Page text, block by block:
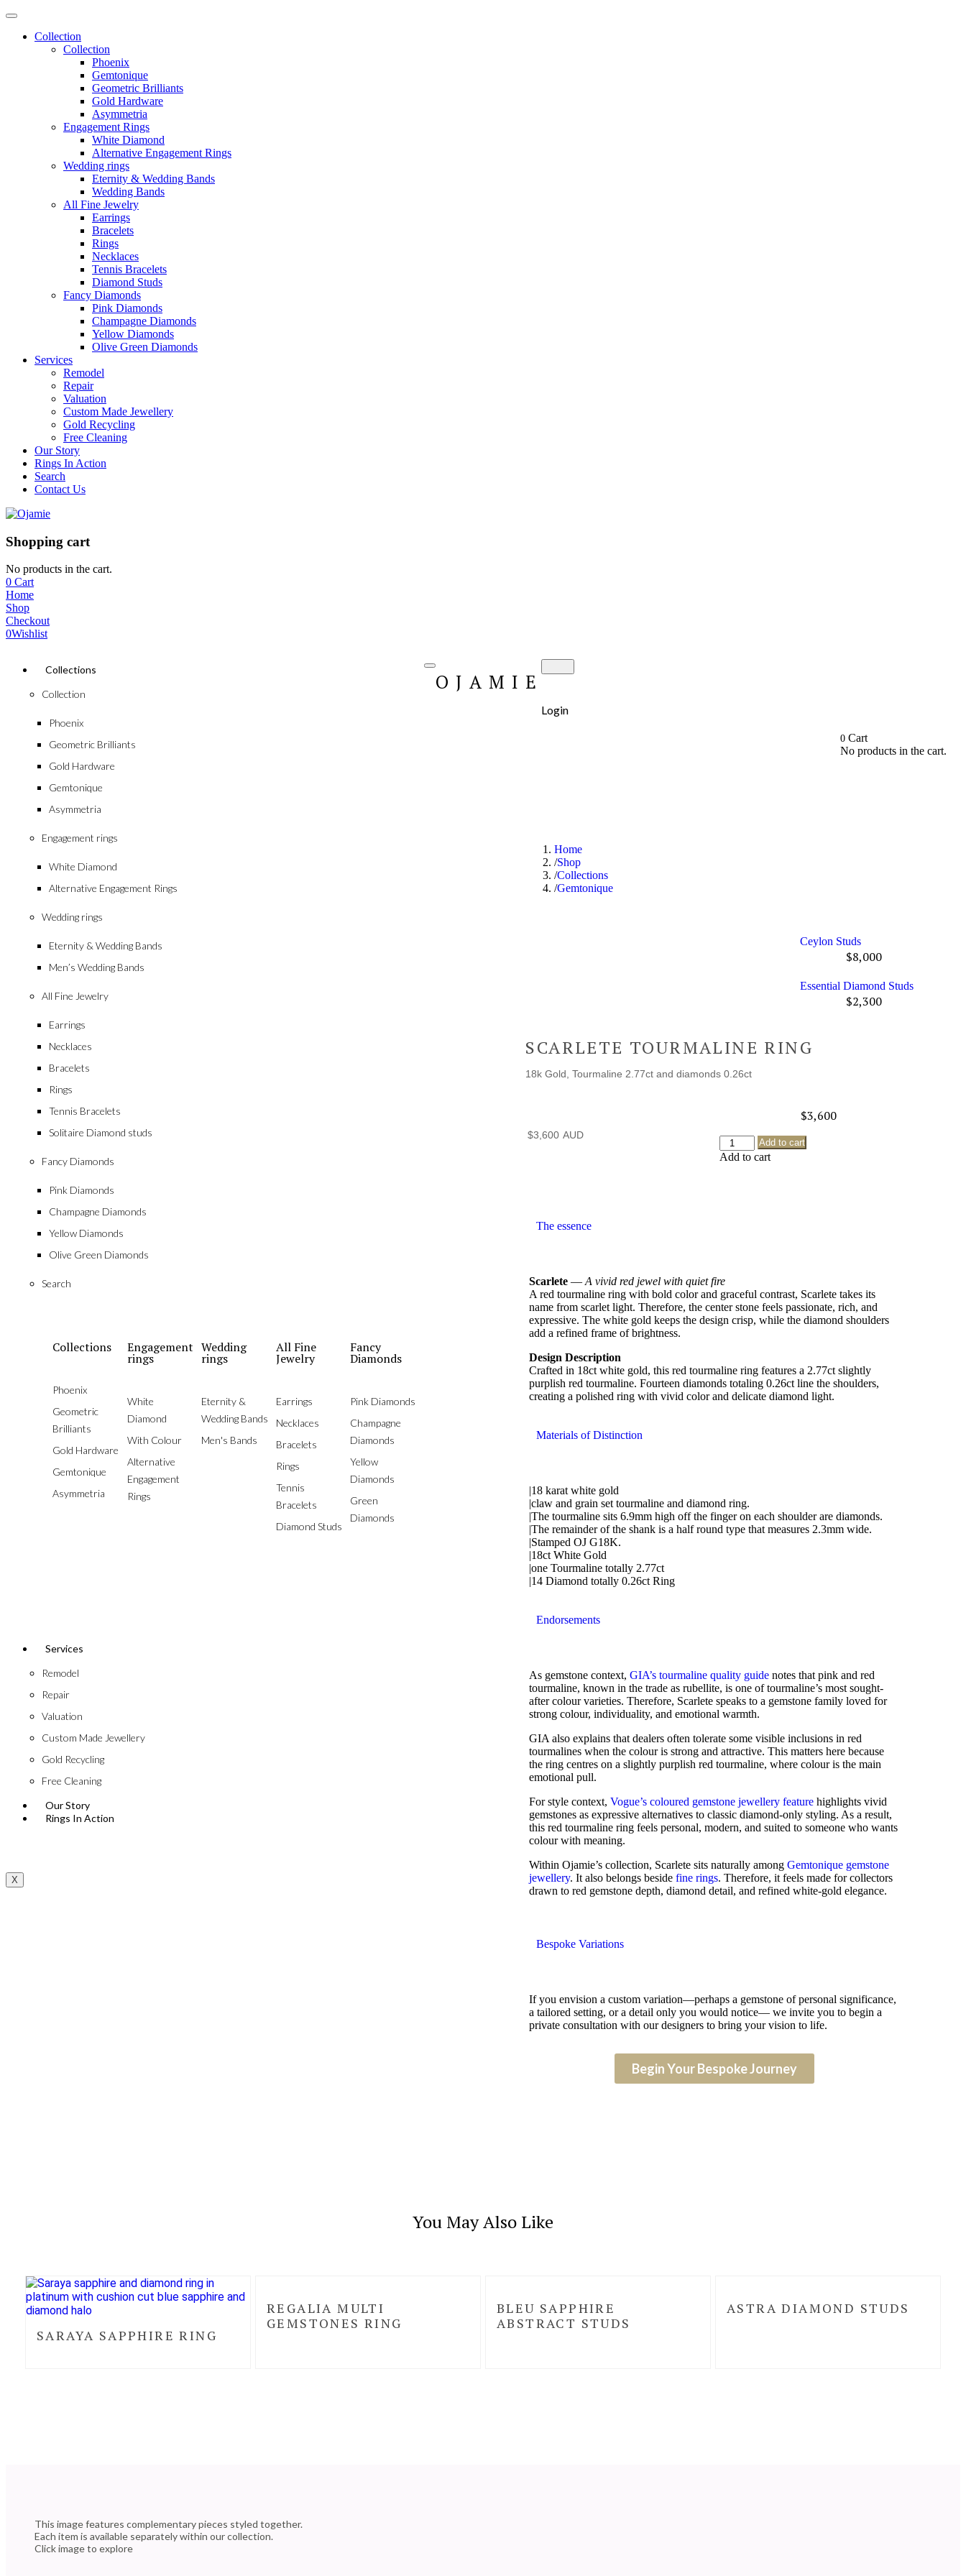
Collection
Collection
Phoenix
Gemtonique
Geometric Brilliants
Gold Hardware
Asymmetria
Engagement Rings
White Diamond
Alternative Engagement Rings
Wedding rings
Eternity & Wedding Bands
Wedding Bands
All Fine Jewelry
Earrings
Bracelets
Rings
Necklaces
Tennis Bracelets
Diamond Studs
Fancy Diamonds
Pink Diamonds
Champagne Diamonds
Yellow Diamonds
Olive Green Diamonds
Services
Remodel
Repair
Valuation
Custom Made Jewellery
Gold Recycling
Free Cleaning
Our Story
Rings In Action
Search
Contact Us
Shopping cart
No products in the cart.
0 Cart
Home
Shop
Checkout
0Wishlist
Collections
Collection
Phoenix
Geometric Brilliants
Gold Hardware
Gemtonique
Asymmetria
Engagement rings
White Diamond
Alternative Engagement Rings
Wedding rings
Eternity & Wedding Bands
Men’s Wedding Bands
All Fine Jewelry
Earrings
Necklaces
Bracelets
Rings
Tennis Bracelets
Solitaire Diamond studs
Fancy Diamonds
Pink Diamonds
Champagne Diamonds
Yellow Diamonds
Olive Green Diamonds
Search
Collections
Phoenix
Geometric
Brilliants
Gold Hardware
Gemtonique
Asymmetria
Engagement
rings
White
Diamond
With Colour
Alternative
Engagement
Rings
Wedding
rings
Eternity &
Wedding Bands
Men's Bands
All Fine
Jewelry
Earrings
Necklaces
Bracelets
Rings
Tennis
Bracelets
Diamond Studs
Fancy
Diamonds
Pink Diamonds
Champagne
Diamonds
Yellow
Diamonds
Green
Diamonds
Services
Remodel
Repair
Valuation
Custom Made Jewellery
Gold Recycling
Free Cleaning
Our Story
Rings In Action
X
OJAMIE
Login
0Cart
No products in the cart.
Home
Shop
Collections
Gemtonique
Ceylon Studs
$8,000
Essential Diamond Studs
$2,300
SCARLETE TOURMALINE RING
18k Gold, Tourmaline 2.77ct and diamonds 0.26ct
$3,600
$3,600
Add to cart
Add to cart
The essence
Scarlete —A vivid red jewel with quiet fire
A red tourmaline ring with bold color and graceful contrast, Scarlete takes its
name from scarlet light. Therefore, the center stone feels passionate, rich, and
expressive. The white gold keeps the design crisp, while the diamond shoulders
add a refined frame of brightness.
Design Description
Crafted in 18ct white gold, this red tourmaline ring features a 2.77ct slightly
purplish red tourmaline. Fourteen diamonds totaling 0.26ct line the shoulders,
creating a polished ring with vivid color and delicate diamond light.
Materials of Distinction
|18 karat white gold
|claw and grain set tourmaline and diamond ring.
|The tourmaline sits 6.9mm high off the finger on each shoulder are diamonds.
|The remainder of the shank is a half round type that measures 2.3mm wide.
|Stamped OJ G18K.
|18ct White Gold
|one Tourmaline totally 2.77ct
|14 Diamond totally 0.26ct Ring
Endorsements
As gemstone context,GIA’s tourmaline quality guide notes that pink and red
tourmaline, known in the trade as rubellite, is one of tourmaline’s most sought-
after colour varieties. Therefore, Scarlete speaks to a gemstone family loved for
strong colour, individuality, and emotional warmth.
GIA also explains that dealers often tolerate some visible inclusions in red
tourmalines when the colour is strong and attractive. This matters here because
the ring centres on a slightly purplish red tourmaline, where colour is the main
emotional pull.
For style context,Vogue’s coloured gemstone jewellery feature highlights vivid
gemstones as expressive alternatives to classic diamond-only styling. As a result,
this red tourmaline ring feels personal, modern, and suited to someone who wants
colour with meaning.
Within Ojamie’s collection, Scarlete sits naturally amongGemtonique gemstone
jewellery. It also belongs besidefine rings. Therefore, it feels made for collectors
drawn to red gemstone depth, diamond detail, and refined white-gold elegance.
Bespoke Variations
If you envision a custom variation—perhaps a gemstone of personal significance,
a tailored setting, or a detail only you would notice— we invite you to begin a
private consultation with our designers to bring your vision to life.
Begin Your Bespoke Journey
You May Also Like
SARAYA SAPPHIRE RING
REGALIA MULTI
GEMSTONES RING
BLEU SAPPHIRE
ABSTRACT STUDS
ASTRA DIAMOND STUDS
This image features complementary pieces styled together.
Each item is available separately within our collection.
Click image to explore